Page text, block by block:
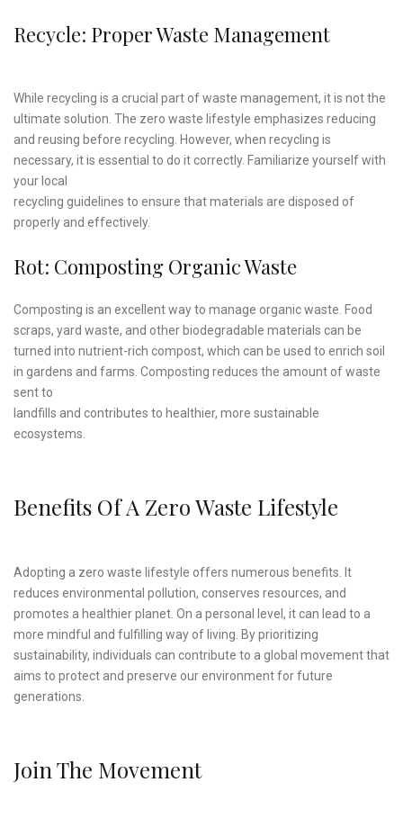
Recycle: Proper Waste Management
While recycling is a crucial part of waste management, it is not the
ultimate solution. The zero waste lifestyle emphasizes reducing
and reusing before recycling. However, when recycling is
necessary, it is essential to do it correctly. Familiarize yourself with
your local
recycling guidelines to ensure that materials are disposed of
properly and effectively.
Rot: Composting Organic Waste
Composting is an excellent way to manage organic waste. Food
scraps, yard waste, and other biodegradable materials can be
turned into nutrient-rich compost, which can be used to enrich soil
in gardens and farms. Composting reduces the amount of waste
sent to
landfills and contributes to healthier, more sustainable
ecosystems.
Benefits Of A Zero Waste Lifestyle
Adopting a zero waste lifestyle offers numerous benefits. It
reduces environmental pollution, conserves resources, and
promotes a healthier planet. On a personal level, it can lead to a
more mindful and fulfilling way of living. By prioritizing
sustainability, individuals can contribute to a global movement that
aims to protect and preserve our environment for future
generations.
Join The Movement